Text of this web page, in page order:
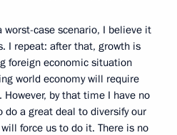
case scenario, I believe it
I repeat: after that, growth is
foreign economic situation
world economy will require
by that time I have no
a great deal to diversify our
force us to do it. There is no